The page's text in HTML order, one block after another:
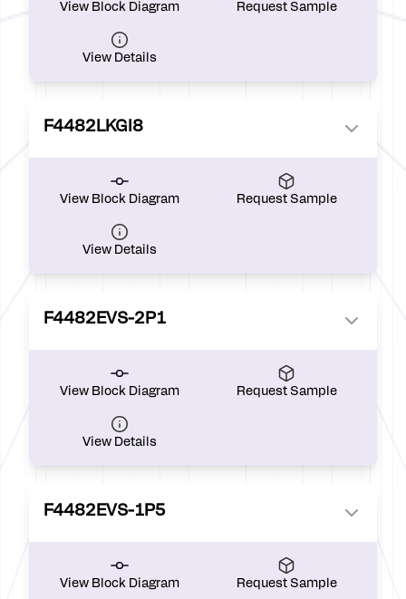
View Block Diagram Request Sample
View Details
F4482LKGI8
View Block Diagram Request Sample
View Details
F4482EVS-2P1
View Block Diagram Request Sample
View Details
F4482EVS-1P5
View Block Diagram Request Sample